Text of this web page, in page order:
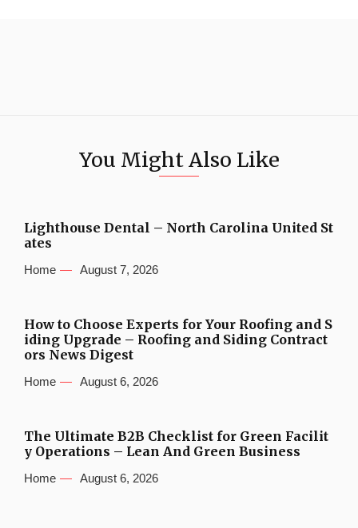
You Might Also Like
Lighthouse Dental – North Carolina United St
ates
Home August 7, 2026
How to Choose Experts for Your Roofing and S
iding Upgrade – Roofing and Siding Contract
ors News Digest
Home August 6, 2026
The Ultimate B2B Checklist for Green Facilit
y Operations – Lean And Green Business
Home August 6, 2026